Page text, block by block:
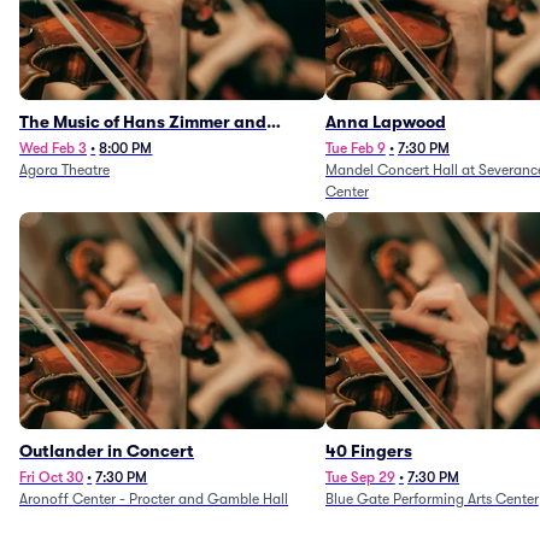
The Music of Hans Zimmer and
Others - A Celebration of Film Music
(Rescheduled from 3/5/26)
Wed Feb 3 • 8:00 PM
Agora Theatre
Anna Lapwood
Tue Feb 9 • 7:30 PM
Mandel Concert Hall at
Center
Outlander in Concert
Fri Oct 30 • 7:30 PM
Aronoff Center - Procter and Gamble Hall
40 Fingers
Tue Sep 29 • 7:30 PM
Blue Gate Performing Arts Center